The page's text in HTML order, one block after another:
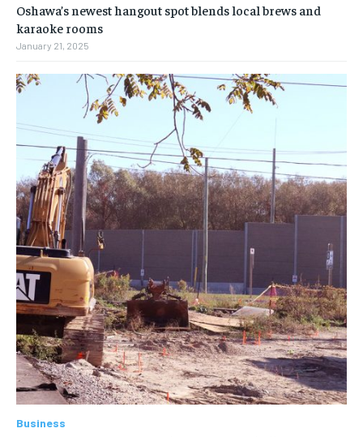
Oshawa’s newest hangout spot blends local brews and
karaoke rooms
January 21, 2025
Business